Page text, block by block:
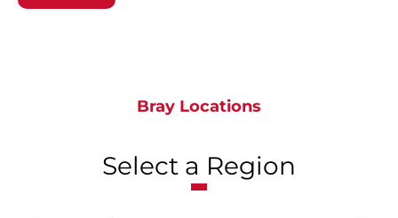
Bray Locations
Select a Region